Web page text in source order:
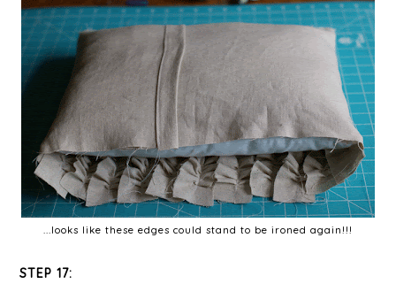
...looks like these edges could stand to be ironed again!!!
STEP 17: